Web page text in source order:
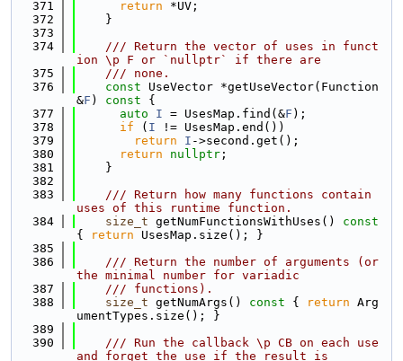
  371
return *UV;
  372
    }
  373
  374
    /// Return the vector of uses in funct
ion \p F or `nullptr` if there are
  375
    /// none.
  376
const UseVector *getUseVector(Function
&F ) const {
  377
auto I = UsesMap.find(&F );
  378
if ( I != UsesMap.end())
  379
return I ->second.get();
  380
return nullptr ;
  381
    }
  382
  383
    /// Return how many functions contain
uses of this runtime function.
  384
size_t getNumFunctionsWithUses()
{
return UsesMap.size(); }
  385
  386
    /// Return the number of arguments (or
the minimal number for variadic
  387
    /// functions).
  388
size_t getNumArgs() const { return Arg
umentTypes.size(); }
  389
  390
    /// Run the callback \p CB on each use
and forget the use if the result is